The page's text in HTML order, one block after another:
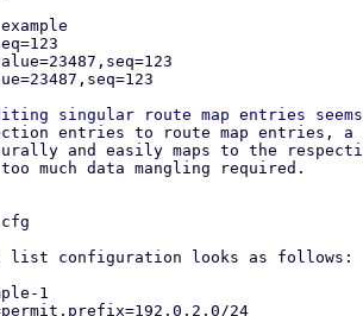
exit nodes. With the current
implementation, those entries still get created and executed in order to make it
easy for users to use route maps on EVPN exit nodes. This also makes it
impossible to override this behavior, since a route map terminates with the
first matching entry. The proposed solution for overriding this behavior is a
future patch series, that allows defining multiple EVPN controllers and limit
them to specific nodes. Users could then manually build what we currently do on
exit nodes together with this patch series.


## Dependencies

proxmox-frr depends on proxmox-frr-templates
proxmox-frr depends on proxmox-sdn-types
proxmox-ve-config depends on proxmox-sdn-types
proxmox-ve-config depends on proxmox-frr
proxmox-perl-rs depends on proxmox-ve-config
pve-network depends on pve-cluster
pve-network depends on pve-access-control
pve-network depends on proxmox-perl-rs
pve-network depends on pve-cluster
pve-manager depends on pve-network


## Changelog

Changes from v3:
* added 3 commits in ve-rs that were missing due to layer-8 errors in rebasing

Changes from v2(Thanks @Wolfgang, @Gabriel, @Hannes):
* Add UI integration for prefix list / route map generation
* Add route filter based on prefix lists to openfabric / OSPF
* integrate routemap in / out parameters in BGP / EVPN controller UI
* generate route maps / prefix lists in FRR dry-run
* improve validation in the backend considerably
* add protected flag to API endpoints that require elevated privileges
* fix jinja templates for FRR config due to minijinja whitespace handling 
  changes
* refactored IntegerWithSign into ModifyNumber

Changes from v1 (Thanks @Gabriel, @Hannes, @Wolfgang):
* rebase on top of current master
* fix newly introduced vtysh tests
* include missing access-control patch
* fix an error in the permission API path of GET /route-maps/{route-map-id}
* fix permission check in list route maps / prefix lists endpoint
* implement From instead of Into for section config to frr conversions
* replace core::* imports with std::*
* improve comments in both pve-rs modules
* use get() instead of iter().find() in get methods of both pve-rs modules
* use entry API when creating new entities in both pve-rs modules
* removed duplicate PrefixList implementation block
* fixed pending parameter in GET endpoints
* add route maps / prefix lists to has_pending_changes method
* fixed change detection for newly introduced fields in prefix lists / route
  maps
* fixed reserved id 'loopbacks_ips' for prefix lists (instead of reserving
  loopback_ips)
* properly pass delete parameter to the route map update pve-rs method
* remove additional prefix list / route map rendering methods and just use dump
  instead in the ve-config FRR integration tests
* improved documentation of the FRR route map generation logic, so it better
  explains *how* the configuration gets merged.
* added another test-case for EVPN zones with a controller with custom route-map
  + exit nodes
* implement exit action and call features of route maps
* jump into user-supplied route maps instead of replacing them directly, to
  avoid breaking exit-node setups if users do not recreate the auto-generated
  route map
* improve indentation of FRR template
* update tests to reflect changes w.r.t. FRR config generation
* improve error message on trying to GET non-existing route map entry
* move the tests from the frr module in route maps / prefix lists to
  the integration tests in proxmox-ve-config
* make order u16 instead of u32, because in FRR it is an u16 as well
* add unit tests to some new types
* change route map merging logic to overwrite existing route maps, if an entry
  with the same route map name exists in the section config
* added separate patch for PrefixListName::new, since the vtysh patch from
  gabriel hasn't been applied yet, but this patch series requires the new
  function


pve-cluster:

Stefan Hanreich (2):
  cfs: add 'sdn/route-maps.cfg' to observed files
  cfs: add 'sdn/prefix-lists.cfg' to observed files

 src/PVE/Cluster.pm  | 2 ++
 src/pmxcfs/status.c | 2 ++
 2 files changed, 4 insertions(+)


pve-access-control:

Stefan Hanreich (1):
  permissions: add ACL path for prefix-lists and route-maps

 src/PVE/AccessControl.pm | 4 ++++
 1 file changed, 4 insertions(+)


proxmox-ve-rs:

Stefan Hanreich (16):
  frr: add constructor to prefix list name
  sdn-types: add common route-map helper types
  frr: change order type to u16
  frr: implement routemap match/set statements via adjacent tagging
  frr: implement support for call and exit action
  frr-templates: change route maps template to adapt to new frr types
  ve-config: fabrics: adapt frr config generation
  ve-config: add prefix list section config
  ve-config: frr: implement frr config generation for prefix lists
  ve-config: add route map section config
  ve-config: frr: implement frr config generation for route